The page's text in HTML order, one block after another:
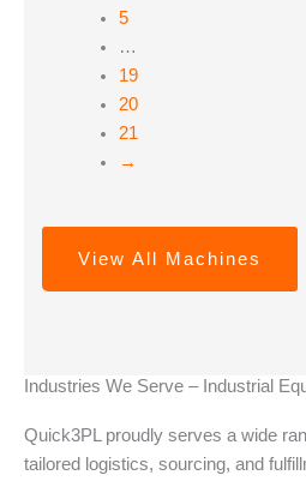
5
…
19
20
21
→
View All Machines
Industries We Serve – Industrial
Quick3PL proudly serves a wide
tailored logistics, sourcing, and